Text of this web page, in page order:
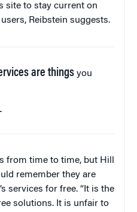
site to stay current on
Reibstein suggests.
are things you
from time to time, but Hill
remember they are
services for free. “It is the
solutions. It is unfair to